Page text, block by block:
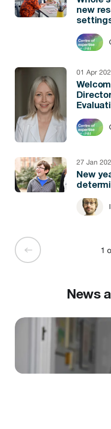
new
01 Apr
27 Jan
New
1
News